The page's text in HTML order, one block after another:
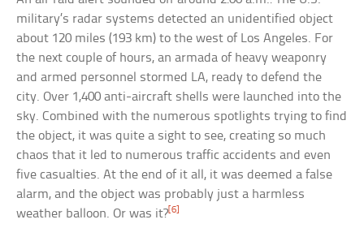
military’s radar systems detected an unidentified object
about 120 miles (193 km) to the west of Los Angeles. For
the next couple of hours, an armada of heavy weaponry
and armed personnel stormed LA, ready to defend the
city. Over 1,400 anti-aircraft shells were launched into the
sky. Combined with the numerous spotlights trying to find
the object, it was quite a sight to see, creating so much
chaos that it led to numerous traffic accidents and even
five casualties. At the end of it all, it was deemed a false
alarm, and the object was probably just a harmless
weather balloon. Or was it?[6]